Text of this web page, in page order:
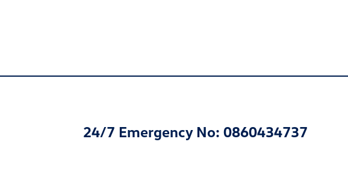
24/7 Emergency No: 0860434737